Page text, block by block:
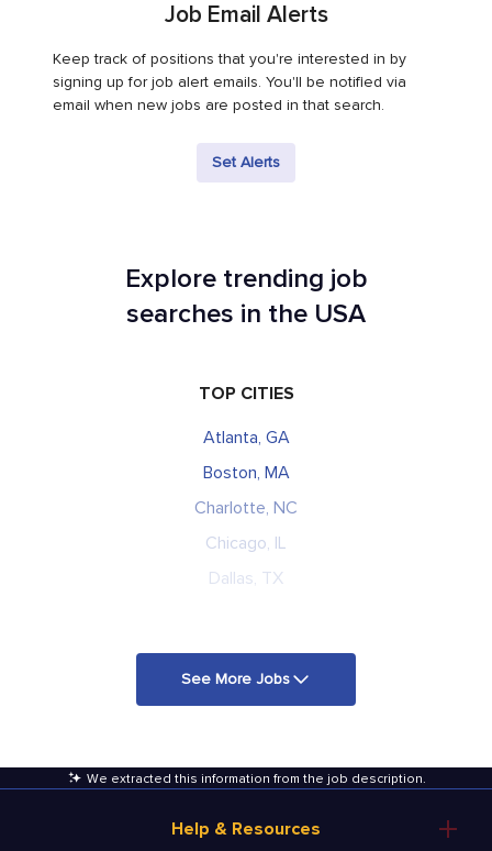
Job Email Alerts
Keep track of positions that you're interested in by
signing up for job alert emails. You'll be notified via
email when new jobs are posted in that search.
Set Alerts
Explore trending job
searches in the USA
TOP CITIES
Atlanta, GA
Boston, MA
Charlotte, NC
Chicago, IL
Dallas, TX
See More Jobs
We extracted this information from the job description.
Help & Resources